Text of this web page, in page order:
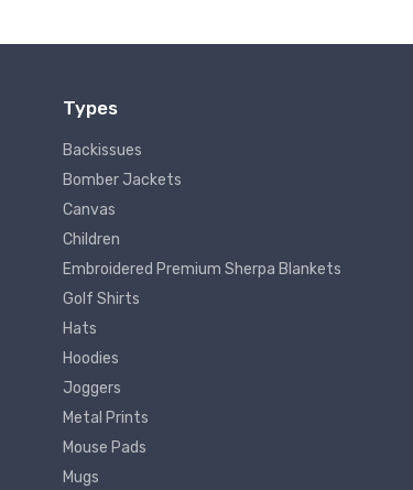
Types
Backissues
Bomber Jackets
Canvas
Children
Embroidered Premium Sherpa Blankets
Golf Shirts
Hats
Hoodies
Joggers
Metal Prints
Mouse Pads
Mugs